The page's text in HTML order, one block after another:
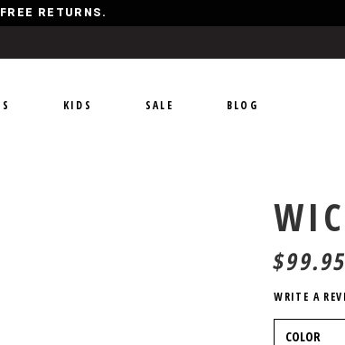
RETURNS.
KIDS SALE BLOG
$99.95
WRITE A